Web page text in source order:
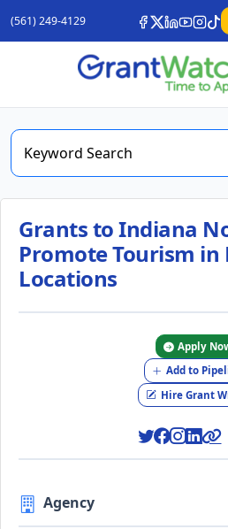
(561) 249-4129
Grants to Indiana
Promote Tourism in
Locations
Apply
Add to
Hire Grant
Agency